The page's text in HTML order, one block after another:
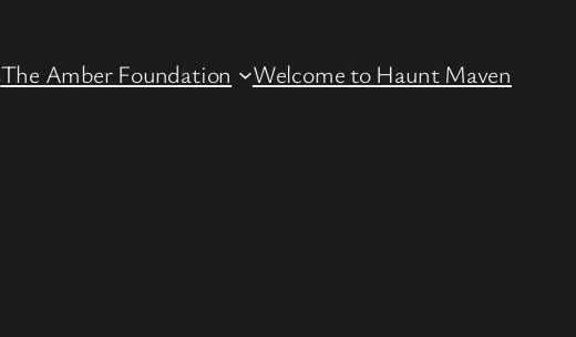
The Amber Foundation Welcome to Haunt Maven